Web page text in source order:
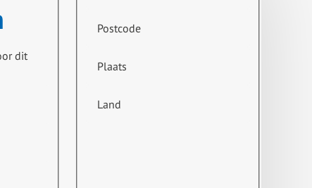
dit
Postcode
Plaats
Land